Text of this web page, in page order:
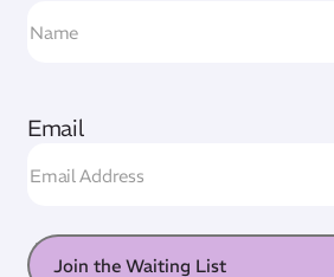
Email
Join the Waiting List